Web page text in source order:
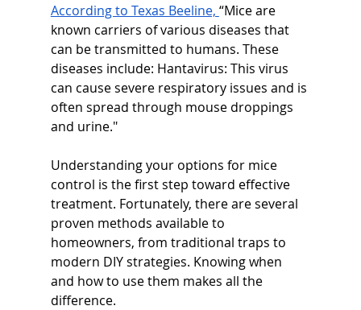
According to Texas Beeline, “Mice are
known carriers of various diseases that
can be transmitted to humans. These
diseases include: Hantavirus: This virus
can cause severe respiratory issues and is
often spread through mouse droppings
and urine."
Understanding your options for mice
control is the first step toward effective
treatment. Fortunately, there are several
proven methods available to
homeowners, from traditional traps to
modern DIY strategies. Knowing when
and how to use them makes all the
difference.